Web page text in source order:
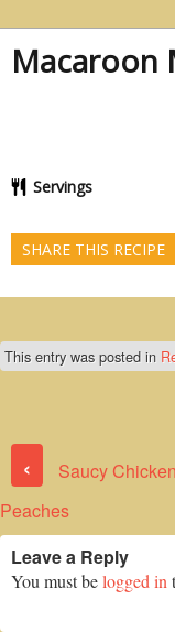
Macaroon
Servings
SHARE THIS RECIPE
This entry was posted in
‹
Saucy
Peaches
Leave a Reply
You must belogged in